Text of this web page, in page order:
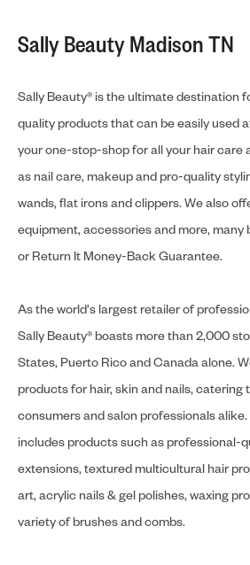
Sally Beauty Madison TN
Sally Beauty® is the ultimate destination
quality products that can be easily used
your one-stop-shop for all your hair care
as nail care, makeup and pro-quality
wands, flat irons and clippers. We also
equipment, accessories and more, many
or Return It Money-Back Guarantee.
As the world's largest retailer of
Sally Beauty® boasts more than 2,000
States, Puerto Rico and Canada alone.
products for hair, skin and nails, catering
consumers and salon professionals
includes products such as professional-
extensions, textured multicultural hair
art, acrylic nails & gel polishes, waxing
variety of brushes and combs.